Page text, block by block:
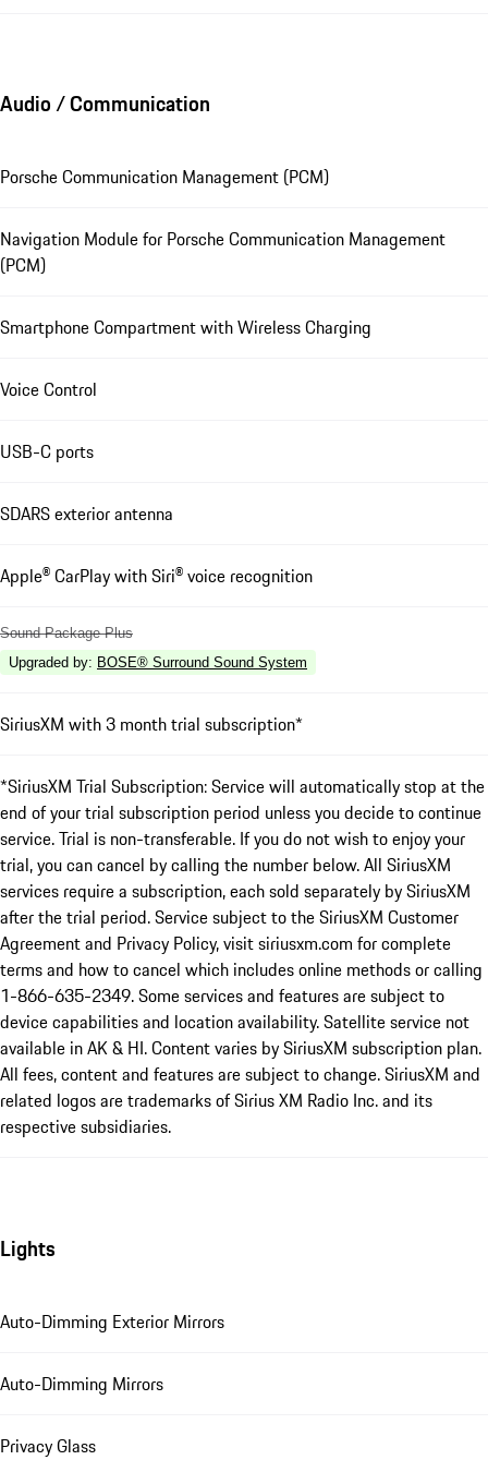
Audio / Communication
Porsche Communication Management (PCM)
Navigation Module for Porsche Communication Management
(PCM)
Smartphone Compartment with Wireless Charging
Voice Control
USB-C ports
SDARS exterior antenna
Apple® CarPlay with Siri® voice recognition
Sound Package Plus
Upgraded by: BOSE® Surround Sound System
SiriusXM with 3 month trial subscription*
*SiriusXM Trial Subscription: Service will automatically stop at the
end of your trial subscription period unless you decide to continue
service. Trial is non-transferable. If you do not wish to enjoy your
trial, you can cancel by calling the number below. All SiriusXM
services require a subscription, each sold separately by SiriusXM
after the trial period. Service subject to the SiriusXM Customer
Agreement and Privacy Policy, visit siriusxm.com for complete
terms and how to cancel which includes online methods or calling
1-866-635-2349. Some services and features are subject to
device capabilities and location availability. Satellite service not
available in AK & HI. Content varies by SiriusXM subscription plan.
All fees, content and features are subject to change. SiriusXM and
related logos are trademarks of Sirius XM Radio Inc. and its
respective subsidiaries.
Lights
Auto-Dimming Exterior Mirrors
Auto-Dimming Mirrors
Privacy Glass